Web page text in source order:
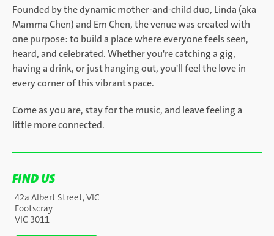
Founded by the dynamic mother-and-child duo, Linda (aka
Mamma Chen) and Em Chen, the venue was created with
one purpose: to build a place where everyone feels seen,
heard, and celebrated. Whether you're catching a gig,
having a drink, or just hanging out, you'll feel the love in
every corner of this vibrant space.
Come as you are, stay for the music, and leave feeling a
little more connected.
FIND US
42a Albert Street, VIC
Footscray
VIC 3011